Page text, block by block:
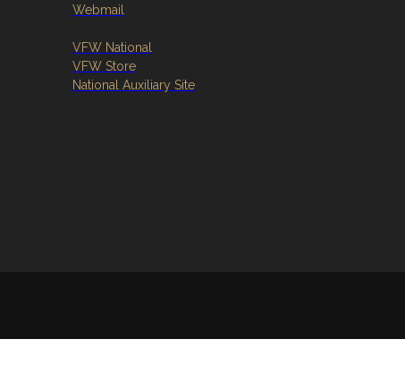
Webmail
VFW National
VFW Store
National Auxiliary Site